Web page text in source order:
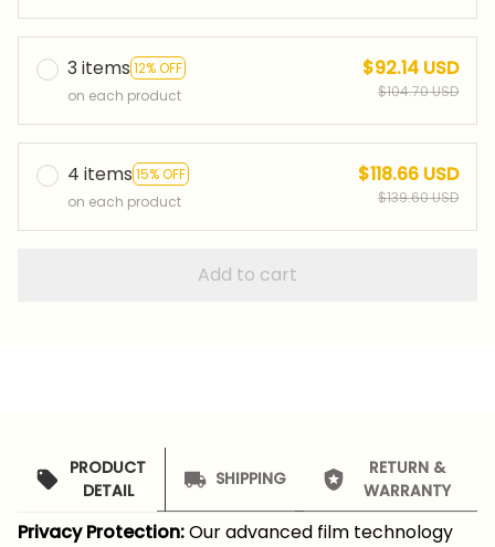
3 items 12% OFF
on each product
$92.14 USD
$104.70 USD
4 items 15% OFF
on each product
$118.66 USD
$139.60 USD
Add to cart
PRODUCT
DETAIL
SHIPPING
RETURN &
WARRANTY
Privacy Protection:Our advanced film technology